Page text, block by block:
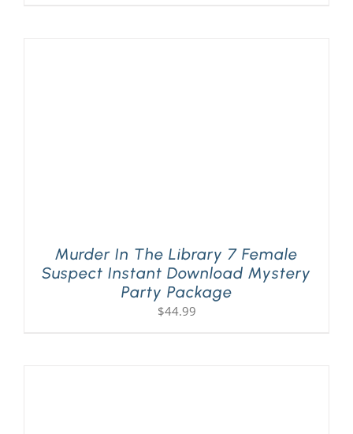
Murder In The Library 7 Female
Suspect Instant Download Mystery
Party Package
$44.99